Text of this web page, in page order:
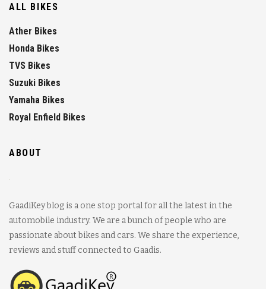
ALL BIKES
Ather Bikes
Honda Bikes
TVS Bikes
Suzuki Bikes
Yamaha Bikes
Royal Enfield Bikes
ABOUT
GaadiKey blog is a one stop portal for all the latest in the
automobile industry. We are a bunch of people who are
passionate about bikes and cars. We share the experience,
reviews and stuff connected to Gaadis.